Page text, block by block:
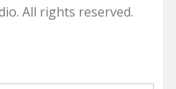
All rights reserved.